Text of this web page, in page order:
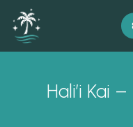
Skip
main
Hali’i Kai